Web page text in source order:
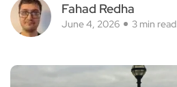
Fahad Redha
June 4, 2026 3 min read